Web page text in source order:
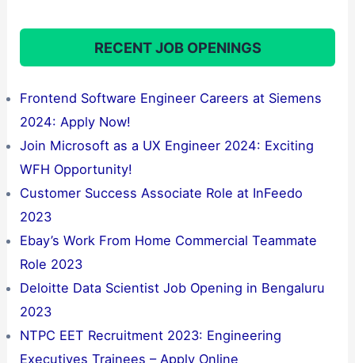
RECENT JOB OPENINGS
Frontend Software Engineer Careers at Siemens
2024: Apply Now!
Join Microsoft as a UX Engineer 2024: Exciting
WFH Opportunity!
Customer Success Associate Role at InFeedo
2023
Ebay’s Work From Home Commercial Teammate
Role 2023
Deloitte Data Scientist Job Opening in Bengaluru
2023
NTPC EET Recruitment 2023: Engineering
Executives Trainees – Apply Online